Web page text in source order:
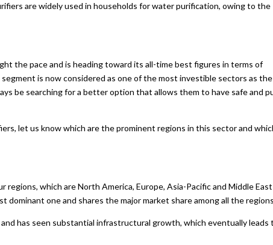
are widely used in households for water purification, owing to the
the pace and is heading toward its all-time best figures in terms of
is now considered as one of the most investible sectors as the
be searching for a better option that allows them to have safe and
let us know which are the prominent regions in this sector and
which are North America, Europe, Asia-Pacific and Middle
one and shares the major market share among all the
has seen substantial infrastructural growth, which eventually leads